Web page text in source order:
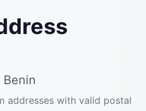
addresses with valid postal